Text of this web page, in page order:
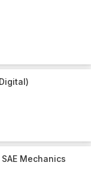
Mechanics